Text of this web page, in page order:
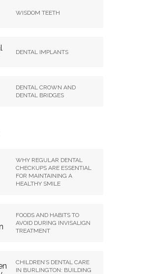
WISDOM TEETH
DENTAL IMPLANTS
DENTAL CROWN AND
DENTAL BRIDGES
WHY REGULAR DENTAL
CHECKUPS ARE ESSENTIAL
FOR MAINTAINING A
HEALTHY SMILE
FOODS AND HABITS TO
AVOID DURING INVISALIGN
TREATMENT
CHILDREN’S DENTAL CARE
IN BURLINGTON: BUILDING